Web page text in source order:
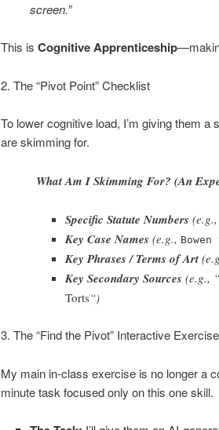
screen.”
This is Cognitive Apprenticeship
2. The “Pivot Point” Checklist
To lower cognitive load, I’m giving them
are skimming for.
What Am I Skimming For? (An
Specific Statute Numbers
Key Case Names (e.g.,
Key Phrases / Terms of Art
Key Secondary Sources (e.g.,
Torts“)
3. The “Find the Pivot” Interactive Exercise
My main in-class exercise is no longer a
minute task focused only on this one skill.